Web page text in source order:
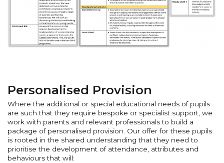
Personalised Provision
Where the additional or special educational needs of pupils
are such that they require bespoke or specialist support, we
work with parents and relevant professionals to build a
package of personalised provision. Our offer for these pupils
is rooted in the shared understanding that they need to
prioritise the development of attendance, attributes and
behaviours that will: